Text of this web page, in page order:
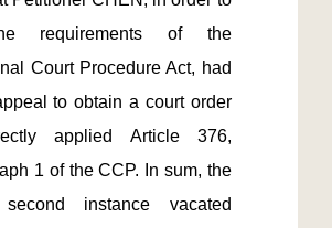
requirements of the
Court Procedure Act, had
to obtain a court order
applied Article 376,
1 of the CCP. In sum, the
instance vacated